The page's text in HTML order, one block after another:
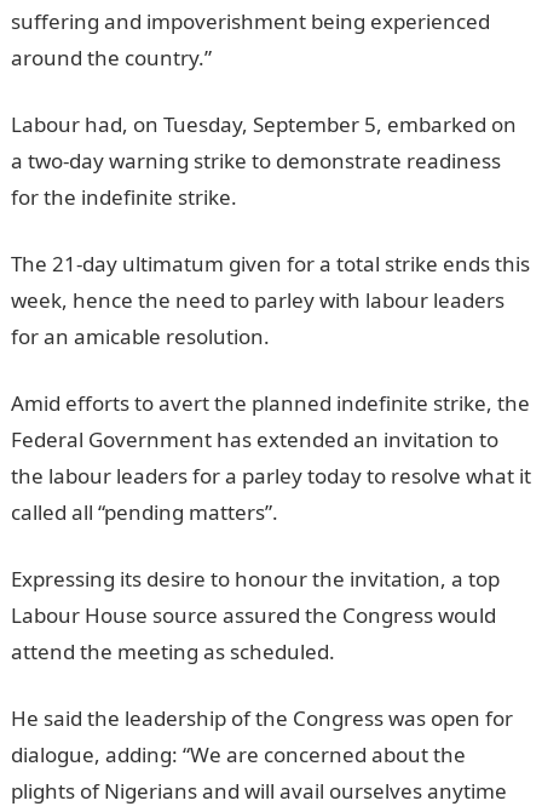
suffering and impoverishment being experienced
around the country.”
Labour had, on Tuesday, September 5, embarked on
a two-day warning strike to demonstrate readiness
for the indefinite strike.
The 21-day ultimatum given for a total strike ends this
week, hence the need to parley with labour leaders
for an amicable resolution.
Amid efforts to avert the planned indefinite strike, the
Federal Government has extended an invitation to
the labour leaders for a parley today to resolve what it
called all “pending matters”.
Expressing its desire to honour the invitation, a top
Labour House source assured the Congress would
attend the meeting as scheduled.
He said the leadership of the Congress was open for
dialogue, adding: “We are concerned about the
plights of Nigerians and will avail ourselves anytime